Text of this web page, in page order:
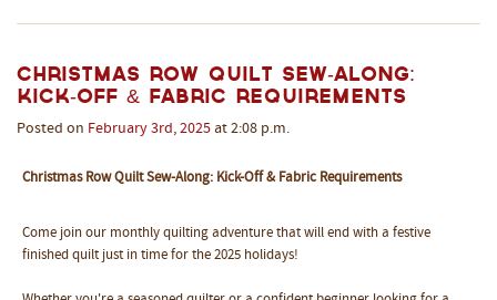
Christmas Row Quilt Sew-Along:
Kick-Off & Fabric Requirements
Posted on February 3rd, 2025 at 2:08 p.m.
Christmas Row Quilt Sew-Along: Kick-Off & Fabric Requirements
Come join our monthly quilting adventure that will end with a festive
finished quilt just in time for the 2025 holidays!